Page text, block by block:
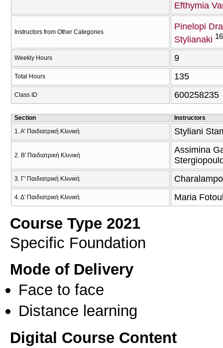
Efthymia
Instructors from Other Categories
Pinelopi
Stylianaki
Weekly Hours 9
Total Hours 135
Class ID 600258235
Section
Instructors
1. Α' Παιδιατρική Κλινική
Styliani
2. Β' Παιδιατρική Κλινική
Assimina
3. Γ' Παιδιατρική Κλινική
4. Δ' Παιδιατρική Κλινική Maria
Course Type 2021
Specific Foundation
Mode of Delivery
Face to face
Distance learning
Digital Course Content